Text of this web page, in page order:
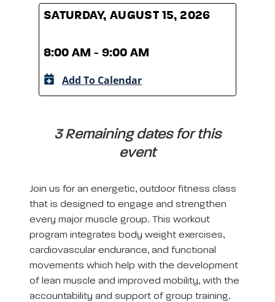
SATURDAY, AUGUST 15, 2026
8:00 AM - 9:00 AM
Add To Calendar
3 Remaining dates for this
event
Join us for an energetic, outdoor fitness class
that is designed to engage and strengthen
every major muscle group. This workout
program integrates body weight exercises,
cardiovascular endurance, and functional
movements which help with the development
of lean muscle and improved mobility, with the
accountability and support of group training.